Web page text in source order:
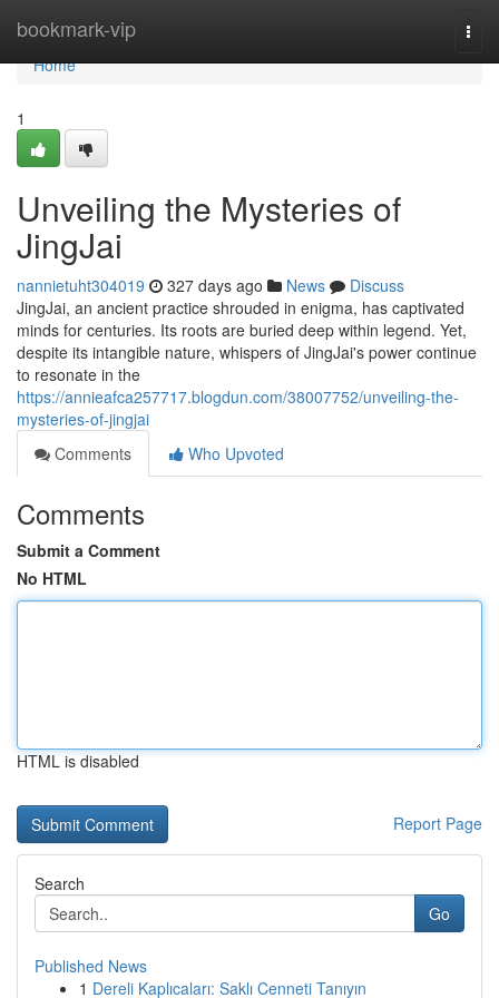
bookmark-vip
Home
Home
1
Unveiling the Mysteries of
JingJai
nannietuht304019 327 days ago News
Discuss
JingJai, an ancient practice shrouded in enigma, has captivated
minds for centuries. Its roots are buried deep within legend. Yet,
despite its intangible nature, whispers of JingJai's power continue
to resonate in the
https://annieafca257717.blogdun.com/38007752/unveiling-the-
mysteries-of-jingjai
Comments
Who Upvoted
Comments
Submit a Comment
No HTML
HTML is disabled
Report Page
Search
Go
Published News
1 Dereli Kaplıcaları: Saklı Cenneti Tanıyın